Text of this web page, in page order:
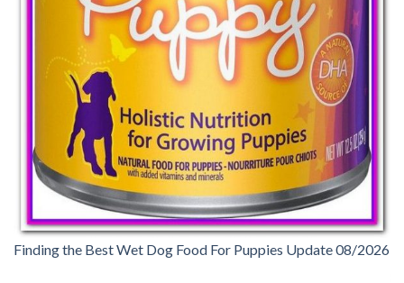
Finding the Best Wet Dog Food For Puppies Update 08/2026